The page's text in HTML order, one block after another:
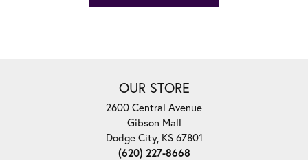
OUR STORE
2600 Central Avenue
Gibson Mall
Dodge City, KS 67801
(620) 227-8668